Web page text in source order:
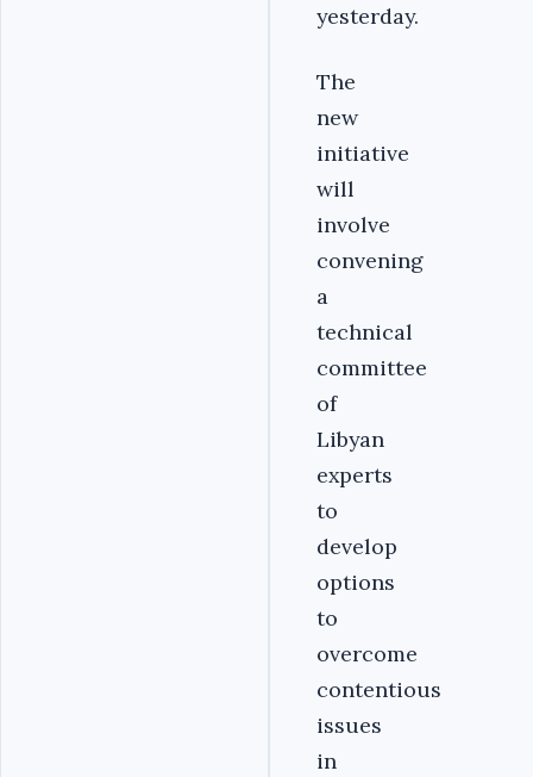
yesterday.
The
new
initiative
will
involve
convening
a
technical
committee
of
Libyan
experts
to
develop
options
to
overcome
contentious
issues
in